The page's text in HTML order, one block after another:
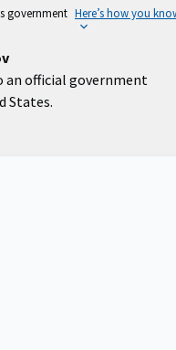
government Here’s how you
an official government
States.